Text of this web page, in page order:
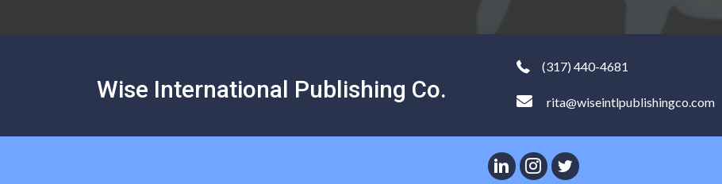
Wise International Publishing Co.
(317) 440-4681
rita@wiseintlpublishingco.com